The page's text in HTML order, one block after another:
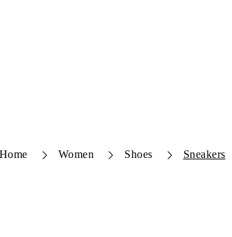
Home Women Shoes Sneakers